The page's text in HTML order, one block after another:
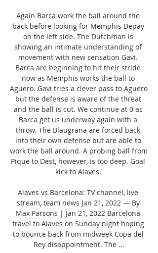
Again Barca work the ball around the
back before looking for Memphis Depay
on the left side. The Dutchman is
showing an intimate understanding of
movement with new sensation Gavi.
Barca are beginning to hit their stride
now as Memphis works the ball to
Aguero. Gavi tries a clever pass to Aguero
but the defense is aware of the threat
and the ball is cut. We continue at 0 as
Barca get us underway again with a
throw. The Blaugrana are forced back
into their own defense but are able to
work the ball around. A probing ball from
Pique to Dest, however, is too deep. Goal
kick to Alaves.
Alaves vs Barcelona: TV channel, live
stream, team news Jan 21, 2022 — By
Max Parsons | Jan 21, 2022 Barcelona
travel to Alaves on Sunday night hoping
to bounce back from midweek Copa del
Rey disappointment. The ...